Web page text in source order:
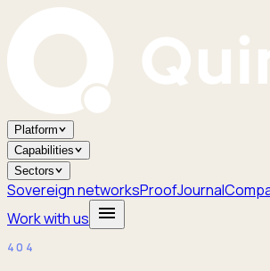
Platform
Capabilities
Sectors
Sovereign networksProofJournal
Work with us
404